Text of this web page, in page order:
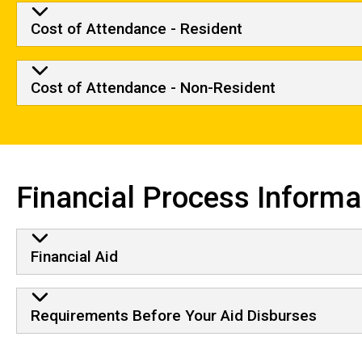
Cost of Attendance - Resident
Cost of Attendance - Non-Resident
Financial Process
Financial Aid
Requirements Before Your Aid Disburses